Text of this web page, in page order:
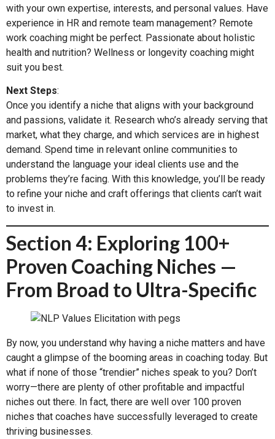
with your own expertise, interests, and personal values. Have
experience in HR and remote team management? Remote
work coaching might be perfect. Passionate about holistic
health and nutrition? Wellness or longevity coaching might
suit you best.
Next Steps:
Once you identify a niche that aligns with your background
and passions, validate it. Research who’s already serving that
market, what they charge, and which services are in highest
demand. Spend time in relevant online communities to
understand the language your ideal clients use and the
problems they’re facing. With this knowledge, you’ll be ready
to refine your niche and craft offerings that clients can’t wait
to invest in.
Section 4: Exploring 100+
Proven Coaching Niches —
From Broad to Ultra-Specific
By now, you understand why having a niche matters and have
caught a glimpse of the booming areas in coaching today. But
what if none of those “trendier” niches speak to you? Don’t
worry—there are plenty of other profitable and impactful
niches out there. In fact, there are well over 100 proven
niches that coaches have successfully leveraged to create
thriving businesses.